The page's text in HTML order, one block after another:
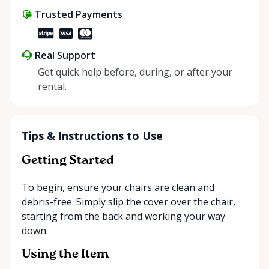
Trusted Payments
Real Support
Get quick help before, during, or after your
rental.
Tips & Instructions to Use
Getting Started
To begin, ensure your chairs are clean and
debris-free. Simply slip the cover over the chair,
starting from the back and working your way
down.
Using the Item